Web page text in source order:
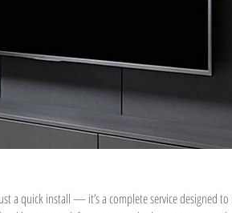
a quick install — it’s a complete service designed